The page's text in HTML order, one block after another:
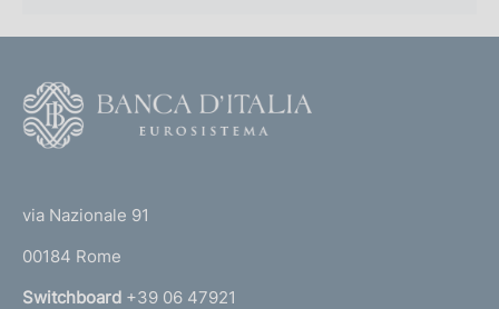
r
n
via Nazionale 91
00184 Rome
Switchboard +39 06 47921